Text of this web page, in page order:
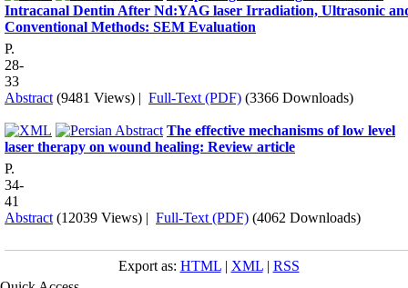
Intracanal Dentin After Nd:YAG laser Irradiation, Ultrasonic
Conventional Methods: SEM Evaluation
P.
28-
33
Abstract (9481 Views) | Full-Text (PDF) (3366 Downloads)
The effective mechanisms of low level
laser therapy on wound healing: Review article
P.
34-
41
Abstract (12039 Views) | Full-Text (PDF) (4062 Downloads)
Export as: HTML| XML| RSS